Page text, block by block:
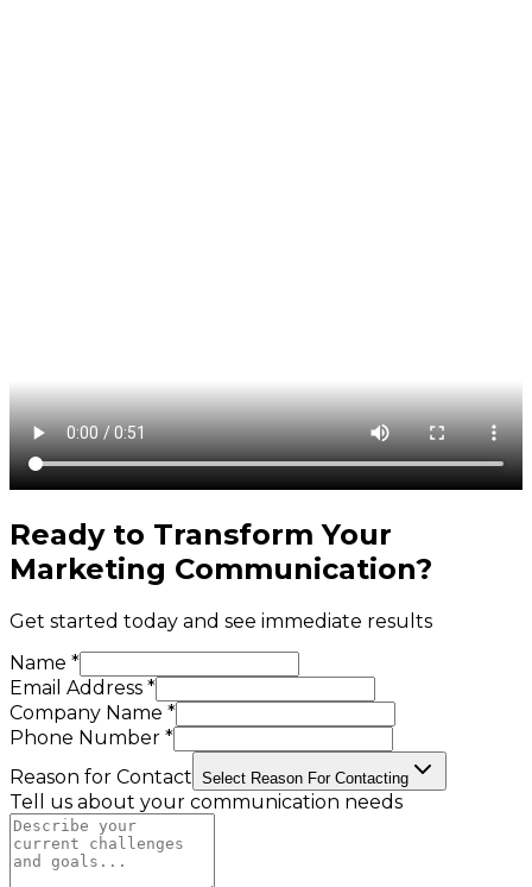
Ready to Transform Your
Marketing Communication?
Get started today and see immediate results
Name *
Email Address *
Company Name *
Phone Number *
Reason for Contact Select Reason For Contacting
Tell us about your communication needs